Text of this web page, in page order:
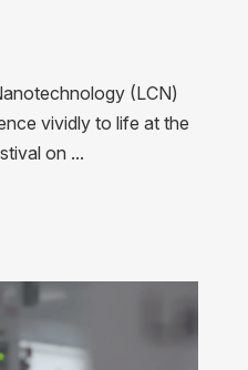
(LCN)
vividly to life at the
on ...